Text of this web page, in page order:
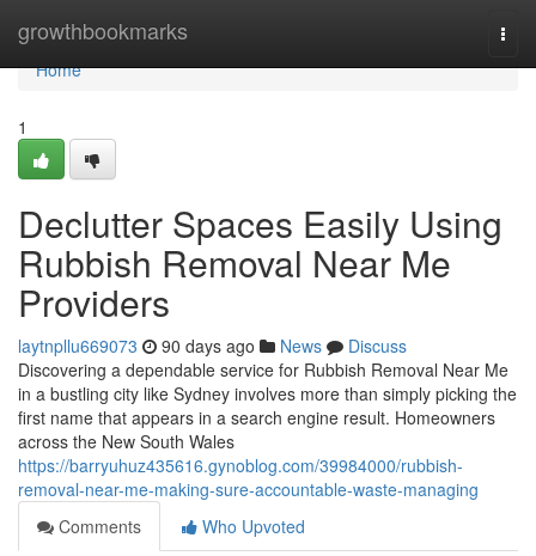
growthbookmarks
Home
Home
1
Declutter Spaces Easily Using
Rubbish Removal Near Me
Providers
laytnpllu669073 90 days ago News
Discuss
Discovering a dependable service for Rubbish Removal Near Me
in a bustling city like Sydney involves more than simply picking the
first name that appears in a search engine result. Homeowners
across the New South Wales
https://barryuhuz435616.gynoblog.com/39984000/rubbish-
removal-near-me-making-sure-accountable-waste-managing
Comments
Who Upvoted